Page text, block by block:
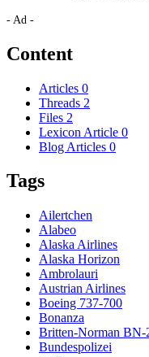
- Ad -
Content
Articles 0
Threads 2
Files 2
Lexicon Article 0
Blog Articles 0
Tags
Ailertchen
Alabeo
Alaska Airlines
Alaska Horizon
Ambrolauri
Austrian Airlines
Boeing 737-700
Bonanza
Britten-Norman BN-
Bundespolizei